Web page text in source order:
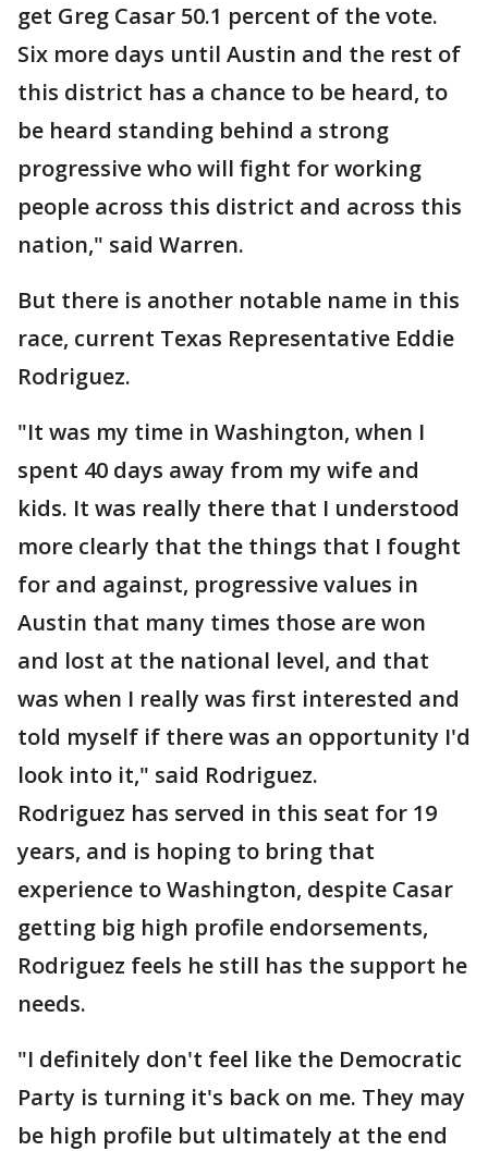
get Greg Casar 50.1 percent of the vote.
Six more days until Austin and the rest of
this district has a chance to be heard, to
be heard standing behind a strong
progressive who will fight for working
people across this district and across this
nation," said Warren.
But there is another notable name in this
race, current Texas Representative Eddie
Rodriguez.
"It was my time in Washington, when I
spent 40 days away from my wife and
kids. It was really there that I understood
more clearly that the things that I fought
for and against, progressive values in
Austin that many times those are won
and lost at the national level, and that
was when I really was first interested and
told myself if there was an opportunity I'd
look into it," said Rodriguez.
Rodriguez has served in this seat for 19
years, and is hoping to bring that
experience to Washington, despite Casar
getting big high profile endorsements,
Rodriguez feels he still has the support he
needs.
"I definitely don't feel like the Democratic
Party is turning it's back on me. They may
be high profile but ultimately at the end